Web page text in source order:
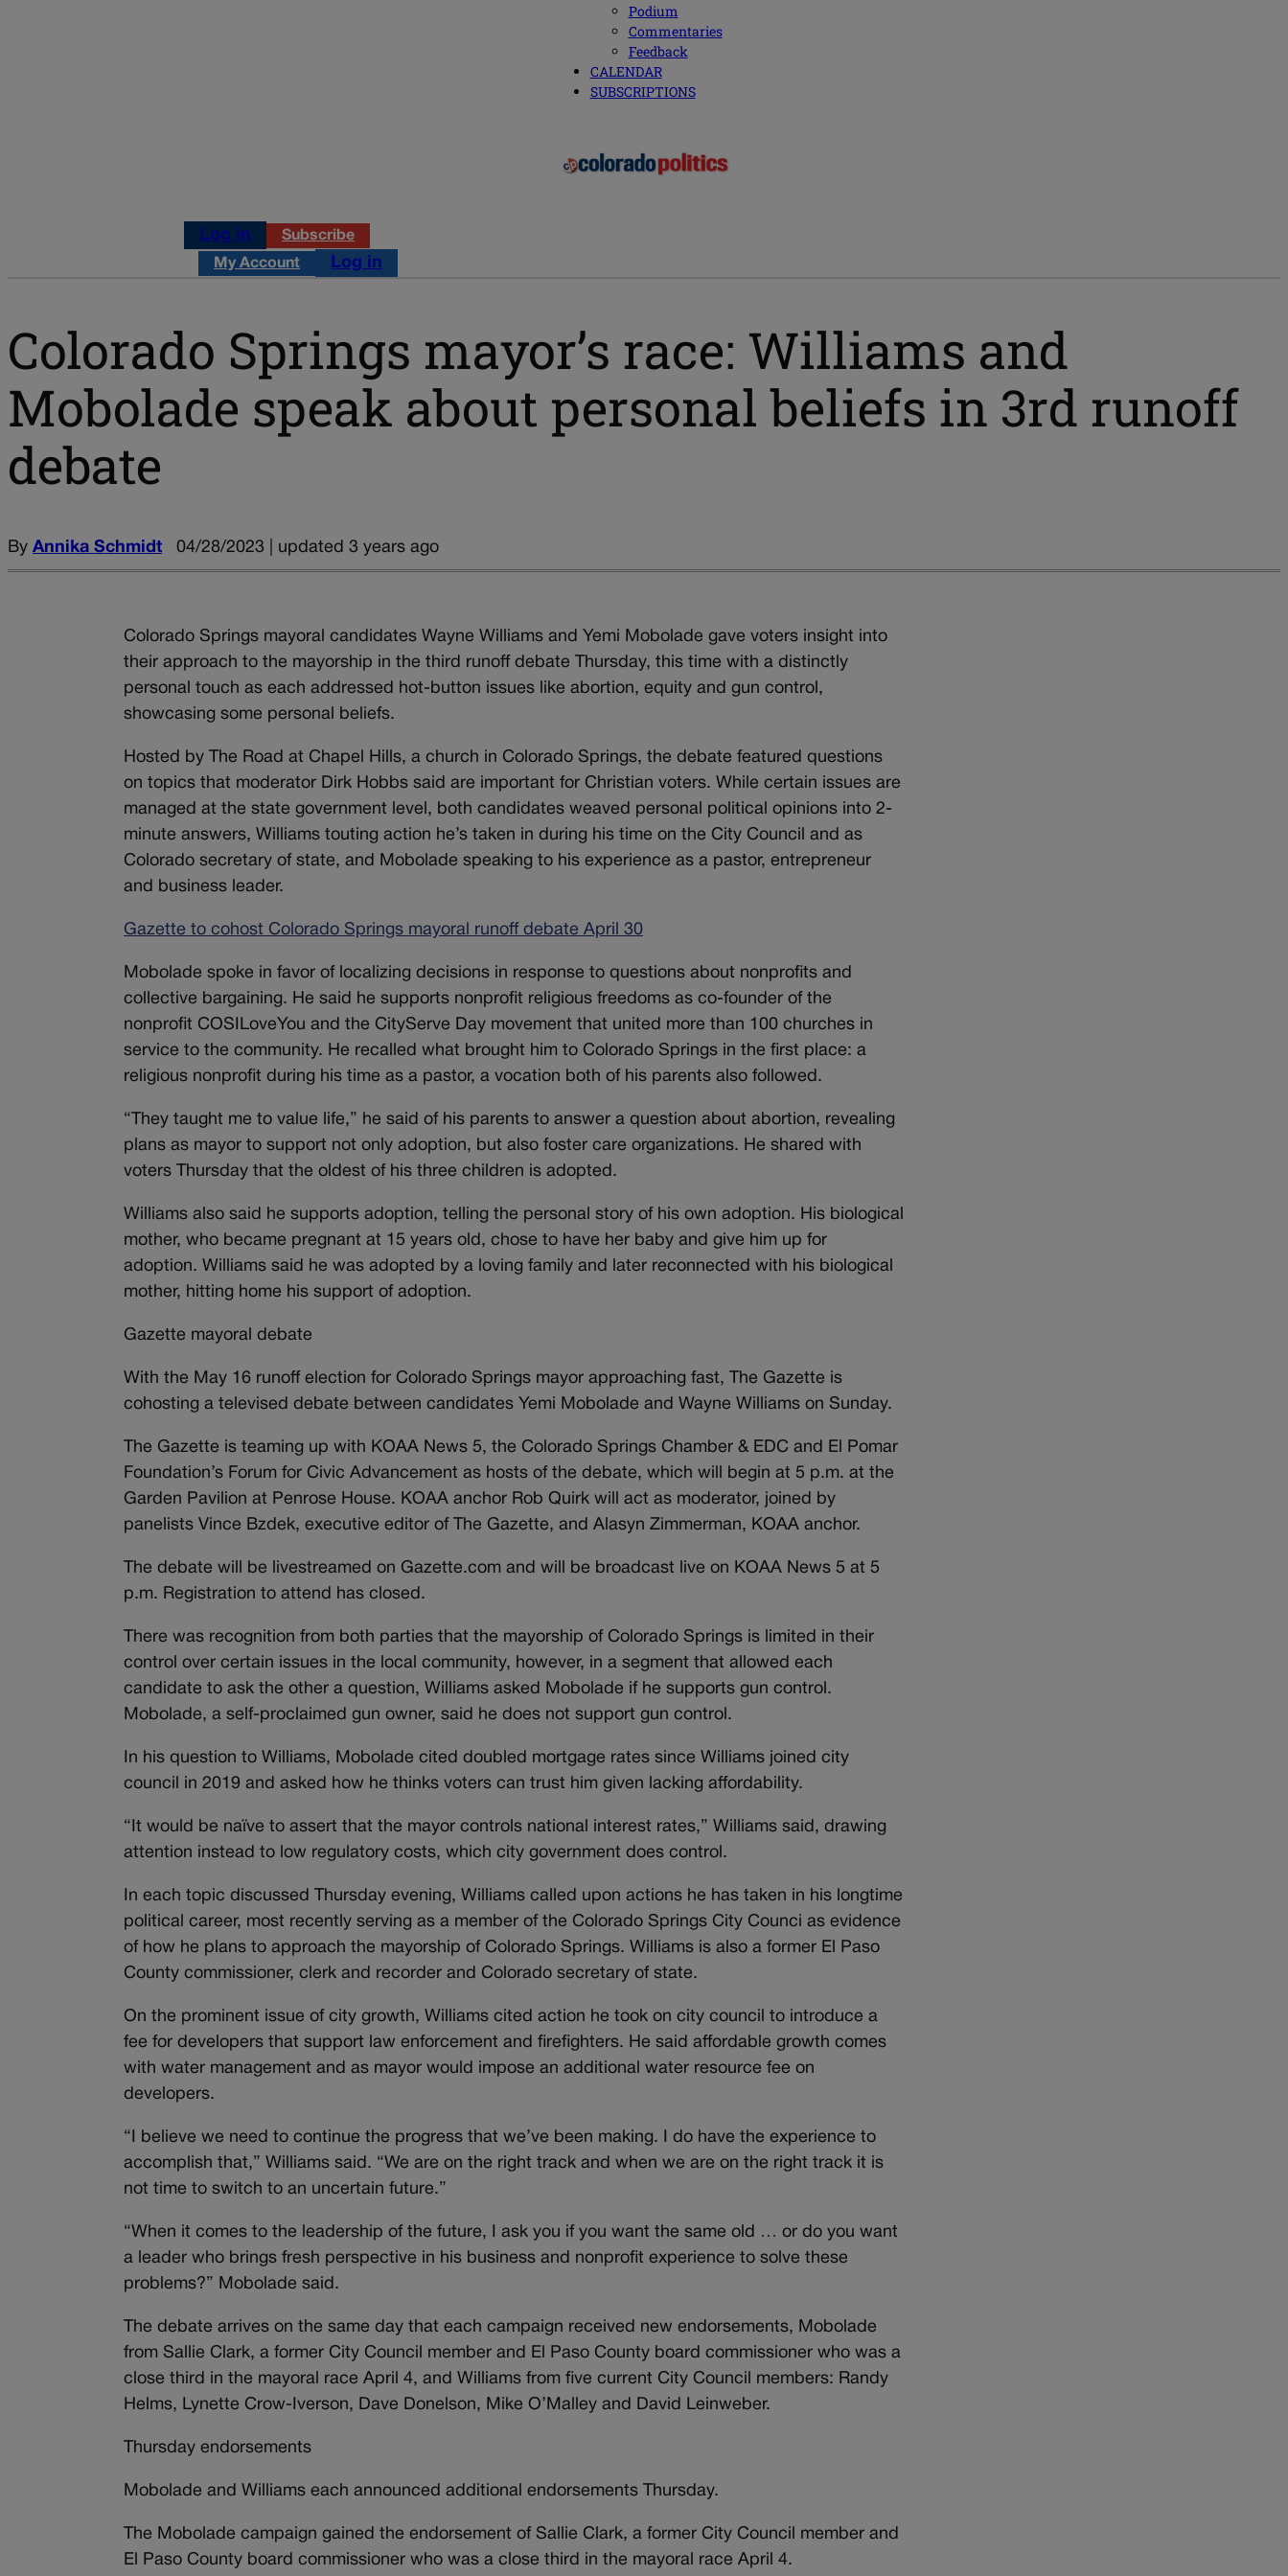
Podium
Commentaries
Feedback
CALENDAR
SUBSCRIPTIONS
Log in Subscribe
My Account Log in
Colorado Springs mayor’s race: Williams and
Mobolade speak about personal beliefs in 3rd runoff
debate
By Annika Schmidt 04/28/2023 | updated 3 years ago
Colorado Springs mayoral candidates Wayne Williams and Yemi Mobolade gave voters insight into
their approach to the mayorship in the third runoff debate Thursday, this time with a distinctly
personal touch as each addressed hot-button issues like abortion, equity and gun control,
showcasing some personal beliefs.
Hosted by The Road at Chapel Hills, a church in Colorado Springs, the debate featured questions
on topics that moderator Dirk Hobbs said are important for Christian voters. While certain issues are
managed at the state government level, both candidates weaved personal political opinions into 2-
minute answers, Williams touting action he’s taken in during his time on the City Council and as
Colorado secretary of state, and Mobolade speaking to his experience as a pastor, entrepreneur
and business leader.
Gazette to cohost Colorado Springs mayoral runoff debate April 30
Mobolade spoke in favor of localizing decisions in response to questions about nonprofits and
collective bargaining. He said he supports nonprofit religious freedoms as co-founder of the
nonprofit COSILoveYou and the CityServe Day movement that united more than 100 churches in
service to the community. He recalled what brought him to Colorado Springs in the first place: a
religious nonprofit during his time as a pastor, a vocation both of his parents also followed.
“They taught me to value life,” he said of his parents to answer a question about abortion, revealing
plans as mayor to support not only adoption, but also foster care organizations. He shared with
voters Thursday that the oldest of his three children is adopted.
Williams also said he supports adoption, telling the personal story of his own adoption. His biological
mother, who became pregnant at 15 years old, chose to have her baby and give him up for
adoption. Williams said he was adopted by a loving family and later reconnected with his biological
mother, hitting home his support of adoption.
Gazette mayoral debate
With the May 16 runoff election for Colorado Springs mayor approaching fast, The Gazette is
cohosting a televised debate between candidates Yemi Mobolade and Wayne Williams on Sunday.
The Gazette is teaming up with KOAA News 5, the Colorado Springs Chamber & EDC and El Pomar
Foundation’s Forum for Civic Advancement as hosts of the debate, which will begin at 5 p.m. at the
Garden Pavilion at Penrose House. KOAA anchor Rob Quirk will act as moderator, joined by
panelists Vince Bzdek, executive editor of The Gazette, and Alasyn Zimmerman, KOAA anchor.
The debate will be livestreamed on Gazette.com and will be broadcast live on KOAA News 5 at 5
p.m. Registration to attend has closed.
There was recognition from both parties that the mayorship of Colorado Springs is limited in their
control over certain issues in the local community, however, in a segment that allowed each
candidate to ask the other a question, Williams asked Mobolade if he supports gun control.
Mobolade, a self-proclaimed gun owner, said he does not support gun control.
In his question to Williams, Mobolade cited doubled mortgage rates since Williams joined city
council in 2019 and asked how he thinks voters can trust him given lacking affordability.
“It would be naïve to assert that the mayor controls national interest rates,” Williams said, drawing
attention instead to low regulatory costs, which city government does control.
In each topic discussed Thursday evening, Williams called upon actions he has taken in his longtime
political career, most recently serving as a member of the Colorado Springs City Counci as evidence
of how he plans to approach the mayorship of Colorado Springs. Williams is also a former El Paso
County commissioner, clerk and recorder and Colorado secretary of state.
On the prominent issue of city growth, Williams cited action he took on city council to introduce a
fee for developers that support law enforcement and firefighters. He said affordable growth comes
with water management and as mayor would impose an additional water resource fee on
developers.
“I believe we need to continue the progress that we’ve been making. I do have the experience to
accomplish that,” Williams said. “We are on the right track and when we are on the right track it is
not time to switch to an uncertain future.”
“When it comes to the leadership of the future, I ask you if you want the same old … or do you want
a leader who brings fresh perspective in his business and nonprofit experience to solve these
problems?” Mobolade said.
The debate arrives on the same day that each campaign received new endorsements, Mobolade
from Sallie Clark, a former City Council member and El Paso County board commissioner who was a
close third in the mayoral race April 4, and Williams from five current City Council members: Randy
Helms, Lynette Crow-Iverson, Dave Donelson, Mike O’Malley and David Leinweber.
Thursday endorsements
Mobolade and Williams each announced additional endorsements Thursday.
The Mobolade campaign gained the endorsement of Sallie Clark, a former City Council member and
El Paso County board commissioner who was a close third in the mayoral race April 4.